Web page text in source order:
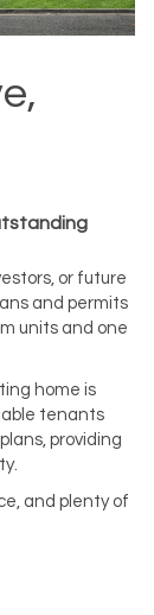
or future
and permits
units and one
home is
tenants
providing
and plenty of